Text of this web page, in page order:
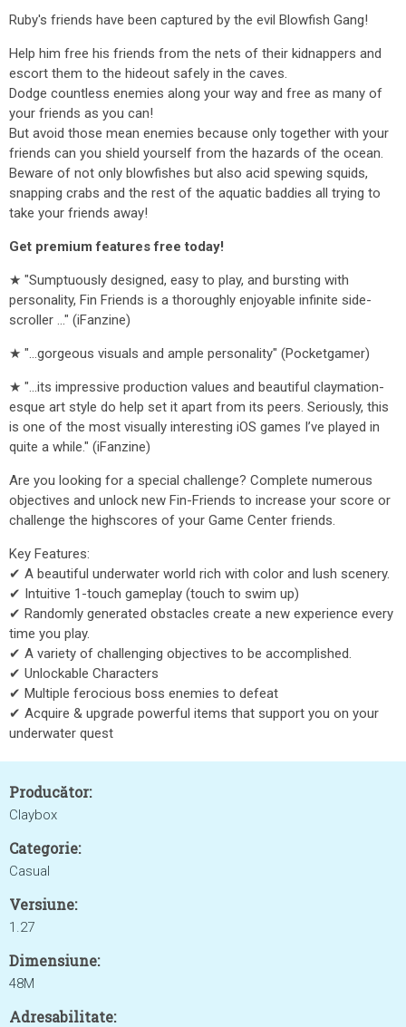
Ruby's friends have been captured by the evil Blowfish Gang!
Help him free his friends from the nets of their kidnappers and
escort them to the hideout safely in the caves.
Dodge countless enemies along your way and free as many of
your friends as you can!
But avoid those mean enemies because only together with your
friends can you shield yourself from the hazards of the ocean.
Beware of not only blowfishes but also acid spewing squids,
snapping crabs and the rest of the aquatic baddies all trying to
take your friends away!
Get premium features free today!
★ "Sumptuously designed, easy to play, and bursting with
personality, Fin Friends is a thoroughly enjoyable infinite side-
scroller ..." (iFanzine)
★ "...gorgeous visuals and ample personality" (Pocketgamer)
★ "...its impressive production values and beautiful claymation-
esque art style do help set it apart from its peers. Seriously, this
is one of the most visually interesting iOS games I’ve played in
quite a while." (iFanzine)
Are you looking for a special challenge? Complete numerous
objectives and unlock new Fin-Friends to increase your score or
challenge the highscores of your Game Center friends.
Key Features:
✔ A beautiful underwater world rich with color and lush scenery.
✔ Intuitive 1-touch gameplay (touch to swim up)
✔ Randomly generated obstacles create a new experience every
time you play.
✔ A variety of challenging objectives to be accomplished.
✔ Unlockable Characters
✔ Multiple ferocious boss enemies to defeat
✔ Acquire & upgrade powerful items that support you on your
underwater quest
Producător:
Claybox
Categorie:
Casual
Versiune:
1.27
Dimensiune:
48M
Adresabilitate: